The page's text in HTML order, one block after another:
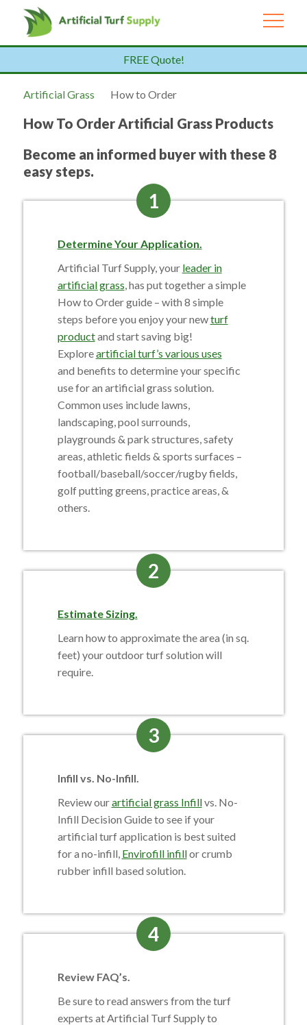
FREE Quote!
Artificial Grass How to Order
How To Order Artificial Grass Products
Become an informed buyer with these 8
easy steps.
1
Determine Your Application.
Artificial Turf Supply, your leader in
artificial grass , has put together a simple
How to Order guide – with 8 simple
steps before you enjoy your newturf
productand start saving big!
Exploreartificial turf’s various uses
and benefits to determine your specific
use for an artificial grass solution.
Common uses include lawns,
landscaping, pool surrounds,
playgrounds & park structures, safety
areas, athletic fields & sports surfaces –
football/baseball/soccer/rugby fields,
golf putting greens, practice areas, &
others.
2
Estimate Sizing.
Learn how to approximate the area (in sq.
feet) your outdoor turf solution will
require.
3
Infill vs. No-Infill.
Review ourartificial grass Infillvs. No-
Infill Decision Guide to see if your
artificial turf application is best suited
for a no-infill, Envirofill infillor crumb
rubber infill based solution.
4
Review FAQ’s.
Be sure to read answers from the turf
experts at Artificial Turf Supply to